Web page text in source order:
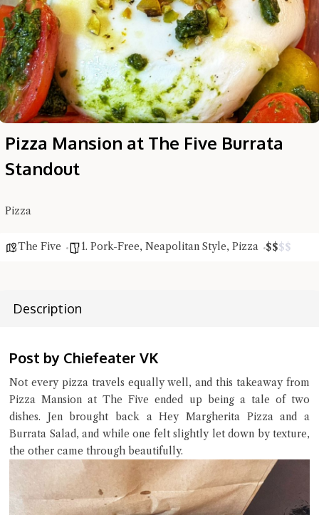
Pizza Mansion at The Five Burrata
Standout
Pizza
The Five 1. Pork-Free, Neapolitan Style, Pizza $$$$
Description
Post by Chiefeater VK
Not every pizza travels equally well, and this takeaway from
Pizza Mansion at The Five ended up being a tale of two
dishes. Jen brought back a Hey Margherita Pizza and a
Burrata Salad, and while one felt slightly let down by texture,
the other came through beautifully.
Hi there, I'm the Chiefeater AI at your service 🤗
Try the preset questions below or type in your own question. Ask
me a detailed question and you'll get a more detailed answer!